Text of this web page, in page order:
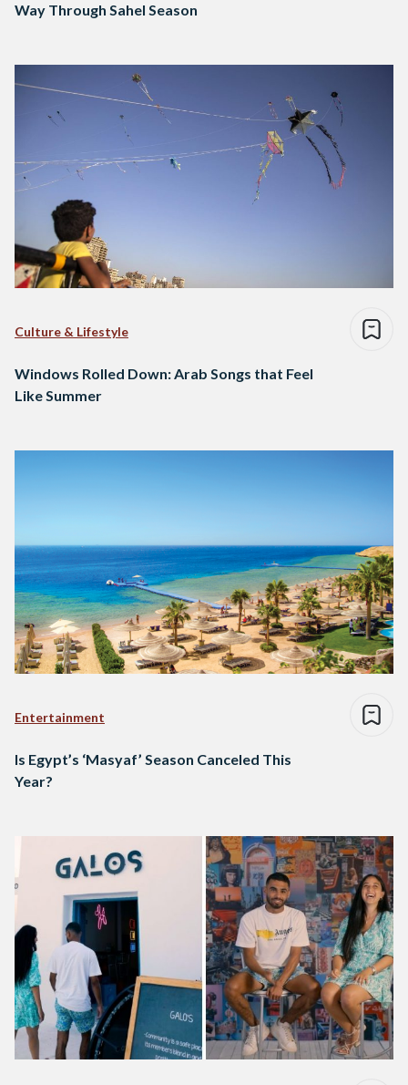
Way Through Sahel Season
Culture & Lifestyle
Windows Rolled Down: Arab Songs that Feel
Like Summer
Entertainment
Is Egypt’s ‘Masyaf’ Season Canceled This
Year?